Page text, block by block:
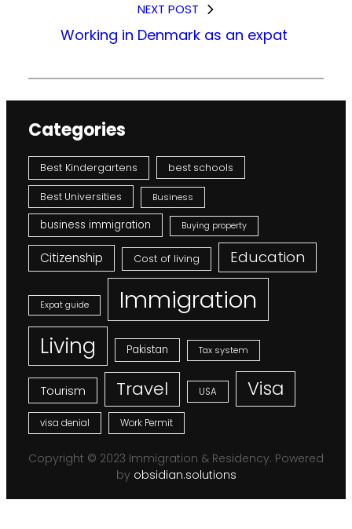
NEXT POST
Working in Denmark as an expat
Categories
Best Kindergartens best schools
Best Universities Business
business immigration Buying property
Citizenship Cost of living Education
Expat guide Immigration
Living Pakistan Tax system
Tourism Travel USA Visa
visa denial Work Permit
Copyright © 2023 Immigration & Residency. Powered
by obsidian.solutions